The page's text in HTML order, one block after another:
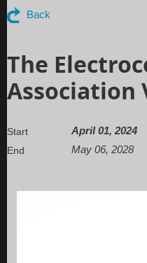
Back
The
Association
Start
April 01, 2024
End
May 06, 2028